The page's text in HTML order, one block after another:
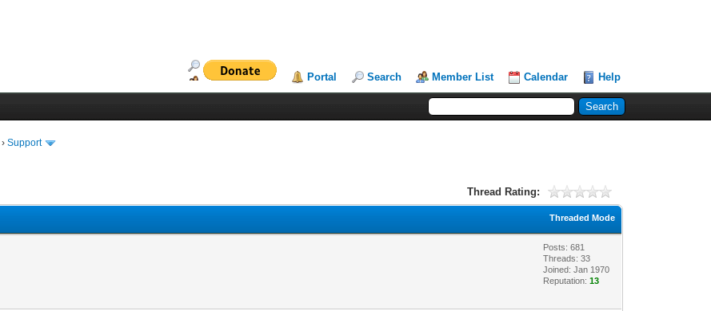
Portal Search Member List Calendar Help
›Support
Thread Rating:
Threaded Mode
Posts: 681
Threads: 33
Joined: Jan 1970
Reputation:13